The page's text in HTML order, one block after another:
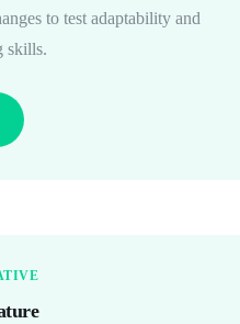
to test adaptability and
skills.